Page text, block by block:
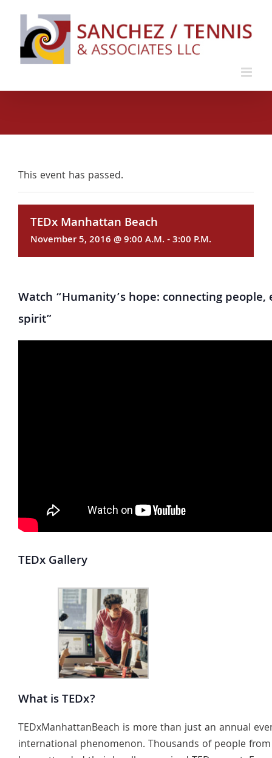
content
This event has passed.
TEDx Manhattan Beach
November 5, 2016 @ 9:00 A.M.-3:00 P.M.
Watch “Humanity’s hope: connecting
spirit”
TEDx Gallery
What is TEDx?
TEDxManhattanBeach is more than just an annual
international phenomenon. Thousands of people